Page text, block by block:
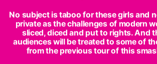
No subject is taboo for these girls and
private as the challenges of modern
sliced, diced and put to rights. And
audiences will be treated to some of
from the previous tour of this